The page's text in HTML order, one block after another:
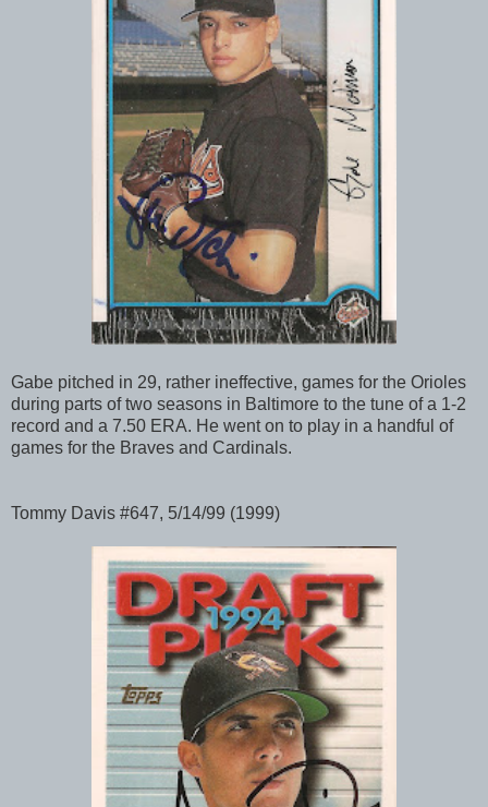
Gabe pitched in 29, rather ineffective, games for the Orioles
during parts of two seasons in Baltimore to the tune of a 1-2
record and a 7.50 ERA. He went on to play in a handful of
games for the Braves and Cardinals.
Tommy Davis #647, 5/14/99 (1999)